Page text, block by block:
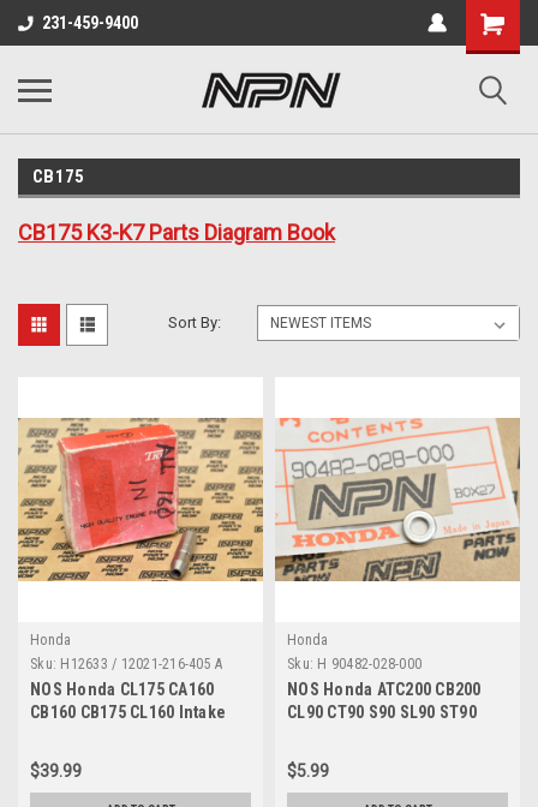
231-459-9400
CB175
CB175 K3-K7 Parts Diagram Book
Sort By:
Honda
Sku: H12633 / 12021-216-405 A
NOS Honda CL175 CA160
CB160 CB175 CL160 Intake
$39.99
Honda
Sku: H 90482-028-000
NOS Honda ATC200 CB200
CL90 CT90 S90 SL90 ST90
028-000
$5.99